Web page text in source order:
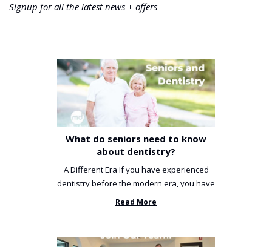
Signup for all the latest news + offers
What do seniors need to know
about dentistry?
A Different Era If you have experienced
dentistry before the modern era, you have
been incredibly unlucky. ...
Read More